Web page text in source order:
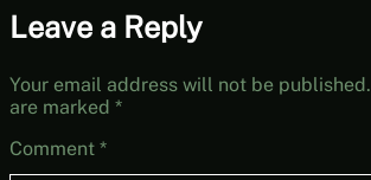
Leave a Reply
Your email address will not be published.
are marked *
Comment *